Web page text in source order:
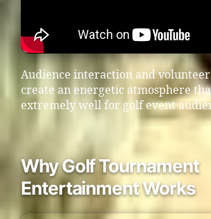
Audience interaction and
create an energetic atmosphere
extremely well for golf event
Why Golf Tournament
Entertainment Works